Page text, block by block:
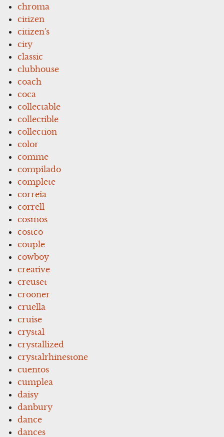
chroma
citizen
citizen's
city
classic
clubhouse
coach
coca
collectable
collectible
collection
color
comme
compilado
complete
correia
correll
cosmos
costco
couple
cowboy
creative
creuset
crooner
cruella
cruise
crystal
crystallized
crystalrhinestone
cuentos
cumplea
daisy
danbury
dance
dances